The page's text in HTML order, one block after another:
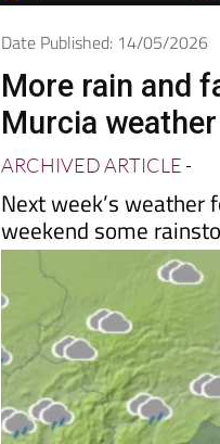
Date Published: 14/05/2026
More rain and
Murcia
ARCHIVED ARTICLE-
Next week’s
weekend some